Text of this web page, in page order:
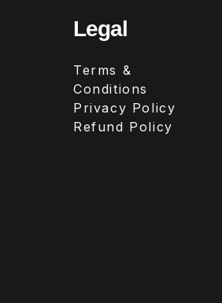
Legal
Terms &
Conditions
Privacy Policy
Refund Policy